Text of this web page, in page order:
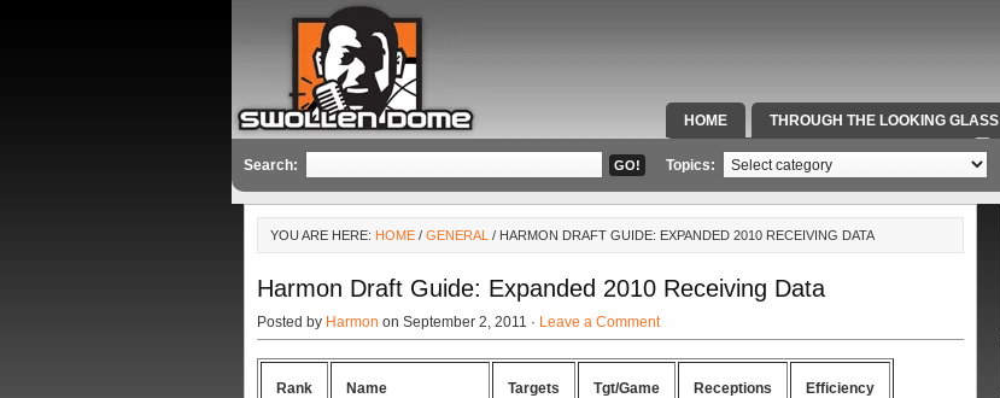
HOME THROUGH THE LOOKING GLASS
SPECIAL TEAMS & FOX SPORTS RADIO
Search: Topics:
YOU ARE HERE: HOME / GENERAL / HARMON DRAFT GUIDE: EXPANDED 2010 RECEIVING DATA
Harmon Draft Guide: Expanded 2010 Receiving Data
Posted by Harmon on September 2, 2011 · Leave a Comment
Rank Name Targets Tgt/Game Receptions Efficiency